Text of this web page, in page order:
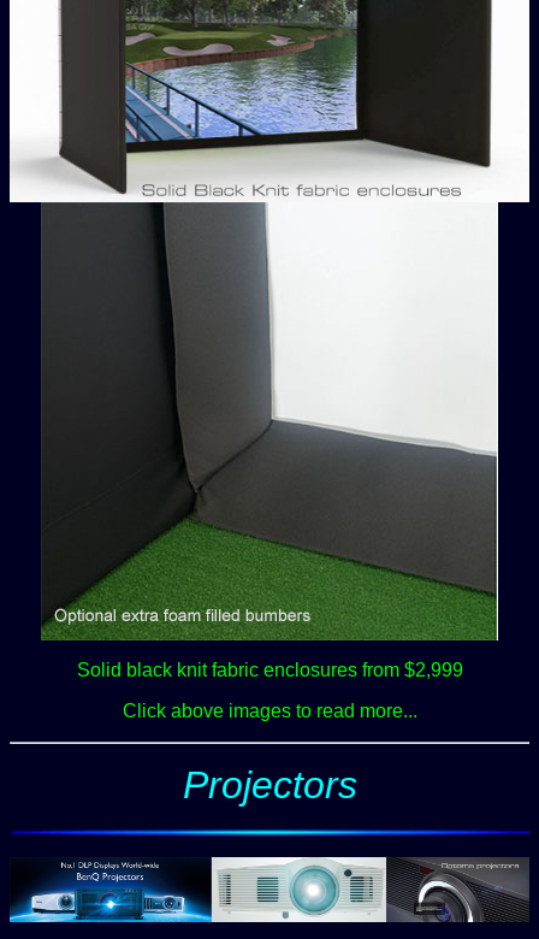
Solid black knit fabric enclosures from $2,999
Click above images to read more...
Projectors